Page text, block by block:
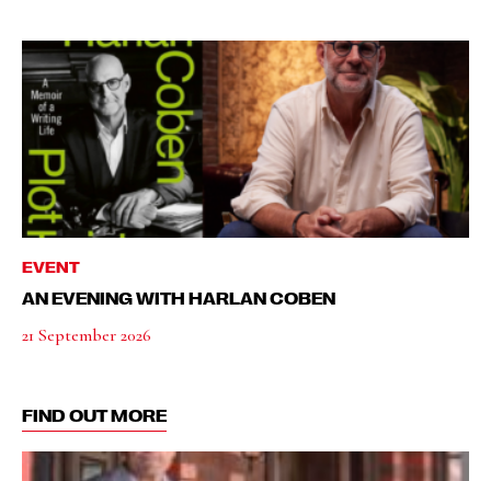
EVENT
AN EVENING WITH HARLAN COBEN
21 September 2026
FIND OUT MORE